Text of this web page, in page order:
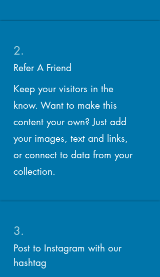
2.
Refer A Friend
Keep your visitors in the
know. Want to make this
content your own? Just add
your images, text and links,
or connect to data from your
collection.
3.
Post to Instagram with our
hashtag